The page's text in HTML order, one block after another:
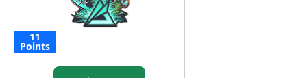
11
Points